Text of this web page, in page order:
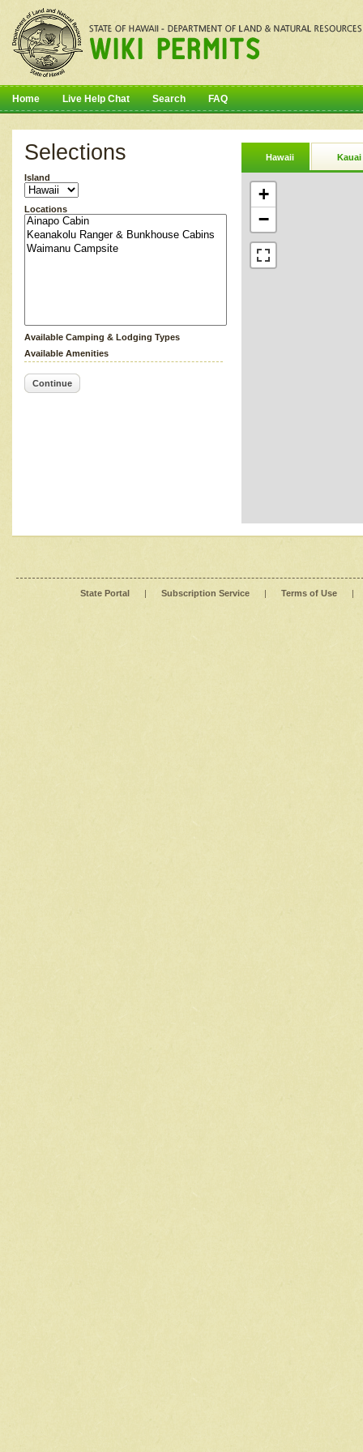
Home Live Help Chat Search FAQ
Selections
Island
Locations
Available Camping & Lodging Types
Available Amenities
Continue
Hawaii Kauai
+
−
State Portal | Subscription Service | Terms of Use |